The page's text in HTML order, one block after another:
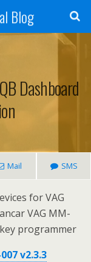
Blog
Dashboard
Mail SMS
for VAG
VAG MM-
programmer
v2.3.3